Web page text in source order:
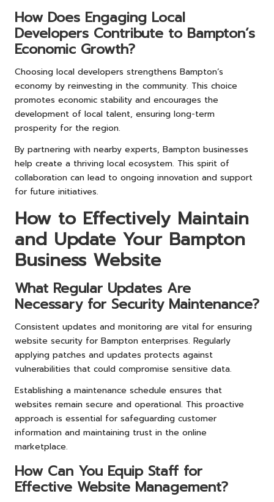
How Does Engaging Local
Developers Contribute to Bampton’s
Economic Growth?
Choosing local developers strengthens Bampton’s
economy by reinvesting in the community. This choice
promotes economic stability and encourages the
development of local talent, ensuring long-term
prosperity for the region.
By partnering with nearby experts, Bampton businesses
help create a thriving local ecosystem. This spirit of
collaboration can lead to ongoing innovation and support
for future initiatives.
How to Effectively Maintain
and Update Your Bampton
Business Website
What Regular Updates Are
Necessary for Security Maintenance?
Consistent updates and monitoring are vital for ensuring
website security for Bampton enterprises. Regularly
applying patches and updates protects against
vulnerabilities that could compromise sensitive data.
Establishing a maintenance schedule ensures that
websites remain secure and operational. This proactive
approach is essential for safeguarding customer
information and maintaining trust in the online
marketplace.
How Can You Equip Staff for
Effective Website Management?